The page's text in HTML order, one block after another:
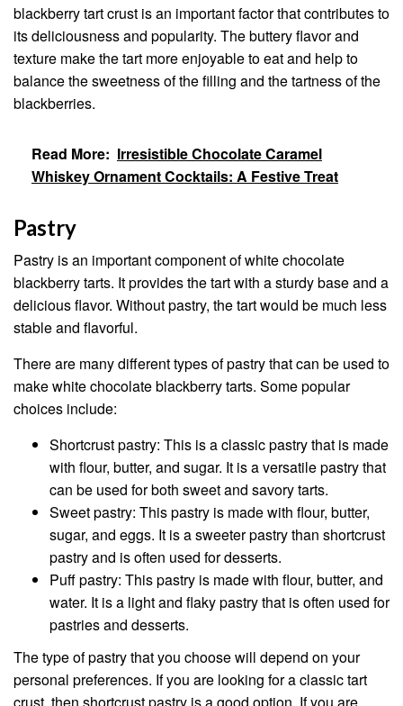
blackberry tart crust is an important factor that contributes to
its deliciousness and popularity. The buttery flavor and
texture make the tart more enjoyable to eat and help to
balance the sweetness of the filling and the tartness of the
blackberries.
Read More: Irresistible Chocolate Caramel
Whiskey Ornament Cocktails: A Festive Treat
Pastry
Pastry is an important component of white chocolate
blackberry tarts. It provides the tart with a sturdy base and a
delicious flavor. Without pastry, the tart would be much less
stable and flavorful.
There are many different types of pastry that can be used to
make white chocolate blackberry tarts. Some popular
choices include:
Shortcrust pastry: This is a classic pastry that is made
with flour, butter, and sugar. It is a versatile pastry that
can be used for both sweet and savory tarts.
Sweet pastry: This pastry is made with flour, butter,
sugar, and eggs. It is a sweeter pastry than shortcrust
pastry and is often used for desserts.
Puff pastry: This pastry is made with flour, butter, and
water. It is a light and flaky pastry that is often used for
pastries and desserts.
The type of pastry that you choose will depend on your
personal preferences. If you are looking for a classic tart